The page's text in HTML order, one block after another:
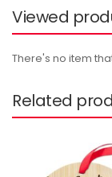
Viewed
There's no item
Related